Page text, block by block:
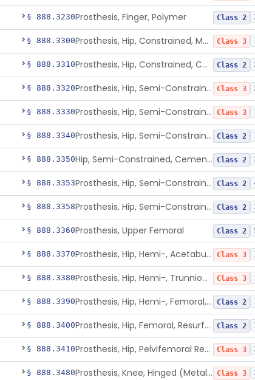
§ 888.3230Prosthesis, Finger, Polymer Class 2
§ 888.3300 Prosthesis, Hip, Constrained, Metal Class 3
§ 888.3310 Prosthesis, Hip, Constrained, Cemented Or Uncemented, Metal/Polymer, + Additive Class 2
§ 888.3320 Prosthesis, Hip, Semi-Constrained (Metal Cemented Acetabular Component) Class 3
§ 888.3330 Prosthesis, Hip, Semi-Constrained (Metal Uncemented Acetabular Component) Class 3
§ 888.3340 Prosthesis, Hip, Semi-Constrained, Composite/Metal Class 2
§ 888.3350 Hip, Semi-Constrained, Cemented, Metal/Polymer + Additive, Cemented Class 2
§ 888.3353 Prosthesis, Hip, Semi-Constrained, Metal/Ceramic/Polymer, Cemented Or Non-Porous Cemented, Osteophilic Finish Class 2
§ 888.3358 Prosthesis, Hip, Semi-Constrained, Uncemented, Metal/Polymer, Porous Class 2
§ 888.3360Prosthesis, Upper Femoral Class 2
§ 888.3370 Prosthesis, Hip, Hemi-, Acetabular, Cemented, Metal Class 3
§ 888.3380 Prosthesis, Hip, Hemi-, Trunnion-Bearing, Femoral, Metal/Polyacetal Class 3
§ 888.3390 Prosthesis, Hip, Hemi-, Femoral, Metal/Polymer, Cemented Or Uncemented Class 2
§ 888.3400 Prosthesis, Hip, Femoral, Resurfacing Class 2
§ 888.3410 Prosthesis, Hip, Pelvifemoral Resurfacing, Metal/Polymer, Uncemented Class 3
§ 888.3480 Prosthesis, Knee, Hinged (Metal-Metal) Class 3